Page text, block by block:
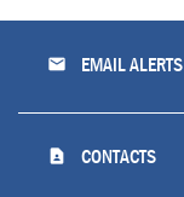
email EMAIL ALERTS
contact_page CONTACTS